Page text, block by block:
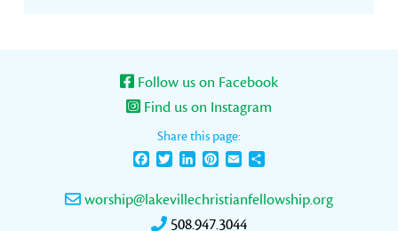
Follow us on Facebook
Find us on Instagram
Share this page:
FacebookTwitterLinkedInPinterest
Email
worship@lakevillechristianfellowship.org
508.947.3044